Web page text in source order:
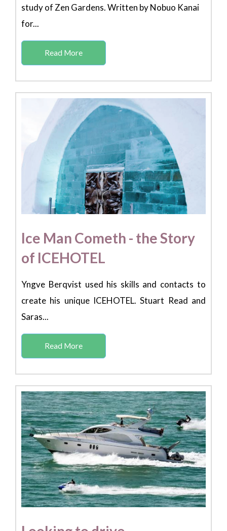
study of Zen Gardens. Written by Nobuo Kanai
for...
Read More
Ice Man Cometh - the Story
of ICEHOTEL
Yngve Berqvist used his skills and contacts to
create his unique ICEHOTEL. Stuart Read and
Saras...
Read More